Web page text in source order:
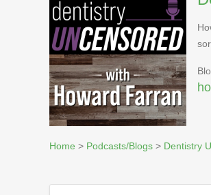
Home > Podcasts/Blogs > Dentistry